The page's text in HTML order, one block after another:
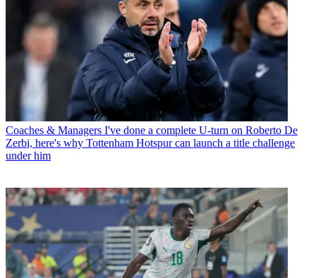
Coaches & Managers I've done a complete U-turn on Roberto De
Zerbi, here's why Tottenham Hotspur can launch a title challenge
under him